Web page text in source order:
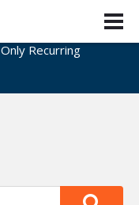
Only Recurring